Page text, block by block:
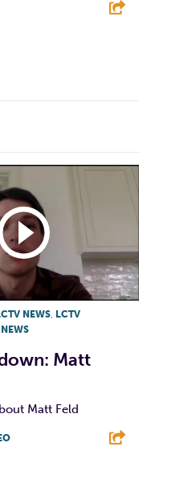
NEWS, LCTV
NEWS
Matt
Matt Feld